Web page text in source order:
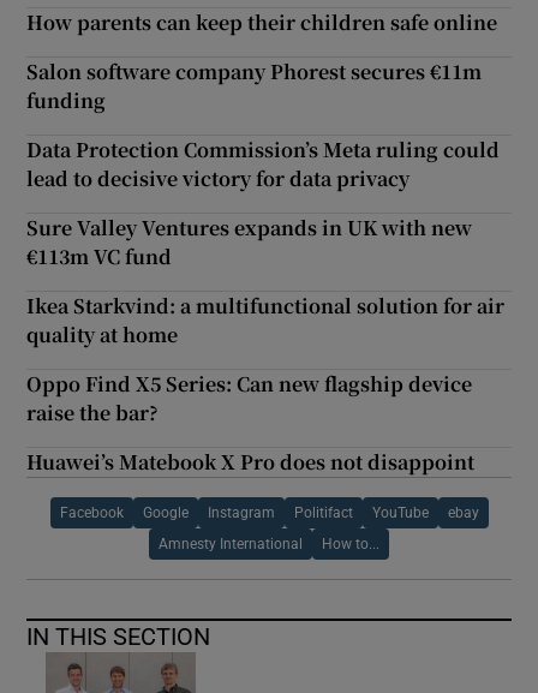
How parents can keep their children safe online
Salon software company Phorest secures €11m
funding
Data Protection Commission’s Meta ruling could
lead to decisive victory for data privacy
Sure Valley Ventures expands in UK with new
€113m VC fund
Ikea Starkvind: a multifunctional solution for air
quality at home
Oppo Find X5 Series: Can new flagship device
raise the bar?
Huawei’s Matebook X Pro does not disappoint
Facebook Google Instagram Politifact YouTube ebay
Amnesty International How to...
IN THIS SECTION